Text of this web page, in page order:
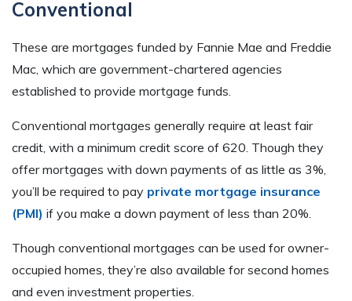
Conventional
These are mortgages funded by Fannie Mae and Freddie
Mac, which are government-chartered agencies
established to provide mortgage funds.
Conventional mortgages generally require at least fair
credit, with a minimum credit score of 620. Though they
offer mortgages with down payments of as little as 3%,
you’ll be required to pay private mortgage insurance
(PMI) if you make a down payment of less than 20%.
Though conventional mortgages can be used for owner-
occupied homes, they’re also available for second homes
and even investment properties.